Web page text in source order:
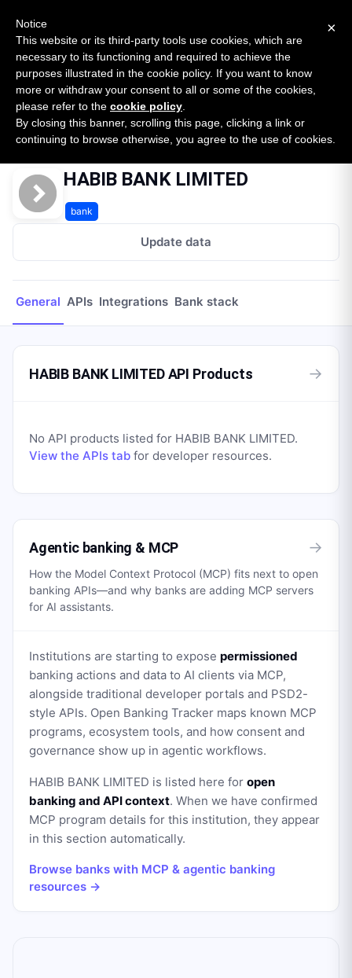
SURVEY
2026 — $185B opportunity across 16 categories
Open Banking Tracker
byApideck
Home Providers HABIB BANK LIMITED
HABIB BANK LIMITED
bank
Update data
General APIs Integrations Bank stack
HABIB BANK LIMITED API Products →
No API products listed for HABIB BANK LIMITED.
View the APIs tab for developer resources.
Agentic banking & MCP →
How the Model Context Protocol (MCP) fits next to open
banking APIs—and why banks are adding MCP servers
for AI assistants.
Institutions are starting to expose permissioned
banking actions and data to AI clients via MCP,
alongside traditional developer portals and PSD2-
style APIs. Open Banking Tracker maps known MCP
programs, ecosystem tools, and how consent and
governance show up in agentic workflows.
HABIB BANK LIMITED is listed here for open
banking and API context. When we have confirmed
MCP program details for this institution, they appear
in this section automatically.
Browse banks with MCP & agentic banking
resources →
×
Notice
This website or its third-party tools use cookies, which are
necessary to its functioning and required to achieve the
purposes illustrated in the cookie policy. If you want to know
more or withdraw your consent to all or some of the cookies,
please refer to the cookie policy
By closing this banner, scrolling this page, clicking a link or
continuing to browse otherwise, you agree to the use of cookies.